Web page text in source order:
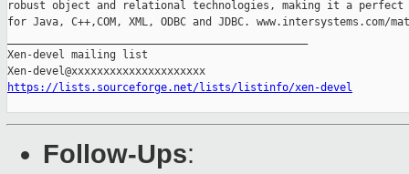
robust object and relational technologies, making it a perfect
for Java, C++,COM, XML, ODBC and JDBC. www.intersystems.com/
Xen-devel mailing list
https://lists.sourceforge.net/lists/listinfo/xen-devel
Follow-Ups: